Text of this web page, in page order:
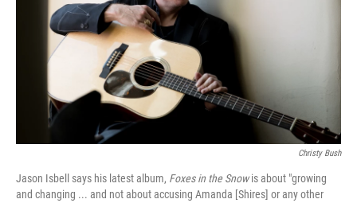
Christy Bush
Jason Isbell says his latest album, Foxes in the Snowis about "growing
and changing ... and not about accusing Amanda [Shires] or any other